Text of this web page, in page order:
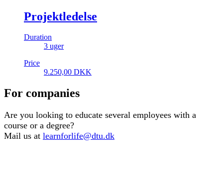
Projektledelse
Duration
3 uger
Price
9.250,00 DKK
For companies
Are you looking to educate several employees with a
course or a degree?
Mail us at learnforlife@dtu.dk